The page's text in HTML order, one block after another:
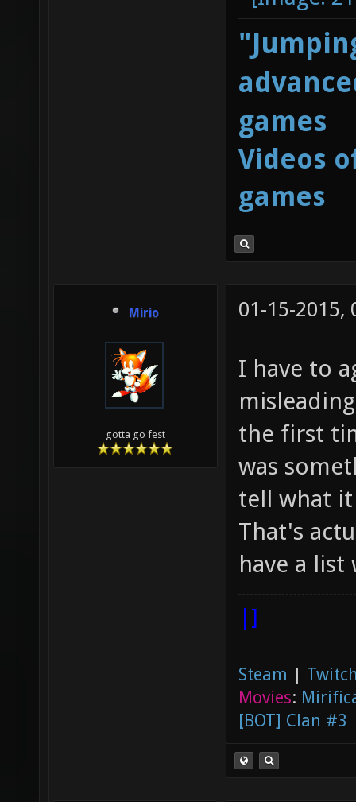
games
Videos
games
Mirio
gotta go fest
01-15-2015,
I have to
the first
was
tell what
That's
have a
|]
Steam |
Movies:
[BOT] Clan #3